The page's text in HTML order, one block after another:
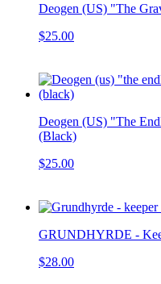
Deogen (US) "The
$25.00
Deogen (US) "The
(Black)
$25.00
GRUNDHYRDE -
$28.00